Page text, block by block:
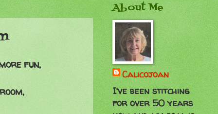
fun,
About Me
Calicojoan
I've been stitching
for over 50 years